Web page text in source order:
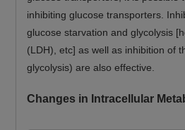
inhibiting glucose transporters.
glucose starvation and glycolysis
(LDH), etc] as well as inhibition of
glycolysis) are also effective.
Changes in Intracellular